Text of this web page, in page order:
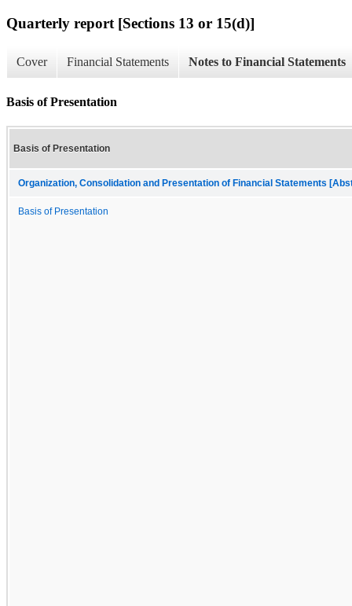
Quarterly report [Sections 13 or 15(d)]
Cover Financial Statements Notes to Financial Statements
Basis of Presentation
Basis of Presentation
Organization, Consolidation and Presentation of Financial Statements
Basis of Presentation